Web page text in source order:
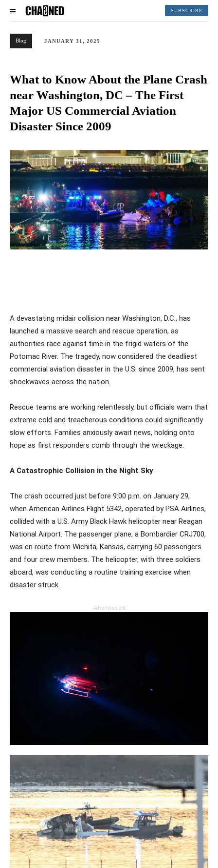
SUBSCRIBE
Blog JANUARY 31, 2025
What to Know About the Plane Crash
near Washington, DC – The First
Major US Commercial Aviation
Disaster Since 2009
A devastating midair collision near Washington, D.C., has
launched a massive search and rescue operation, as
authorities race against time in the frigid waters of the
Potomac River. The tragedy, now considered the deadliest
commercial aviation disaster in the U.S. since 2009, has sent
shockwaves across the nation.
Rescue teams are working relentlessly, but officials warn that
extreme cold and treacherous conditions could significantly
slow efforts. Families anxiously await news, holding onto
hope as first responders comb through the wreckage.
A Catastrophic Collision in the Night Sky
The crash occurred just before 9:00 p.m. on January 29,
when American Airlines Flight 5342, operated by PSA Airlines,
collided with a U.S. Army Black Hawk helicopter near Reagan
National Airport. The passenger plane, a Bombardier CRJ700,
was en route from Wichita, Kansas, carrying 60 passengers
and four crew members. The helicopter, with three soldiers
aboard, was conducting a routine training exercise when
disaster struck.
Advertisement